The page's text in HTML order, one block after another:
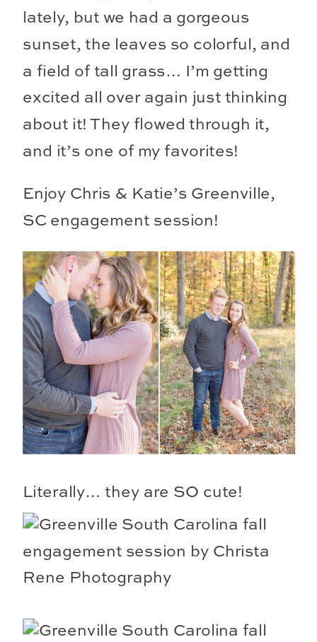
lately, but we had a gorgeous
sunset, the leaves so colorful, and
a field of tall grass… I’m getting
excited all over again just thinking
about it! They flowed through it,
and it’s one of my favorites!
Enjoy Chris & Katie’s Greenville,
SC engagement session!
Literally… they are SO cute!